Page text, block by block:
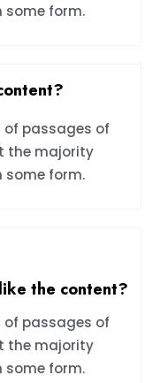
some form.
of passages of
the majority
some form.
the content?
of passages of
the majority
some form.